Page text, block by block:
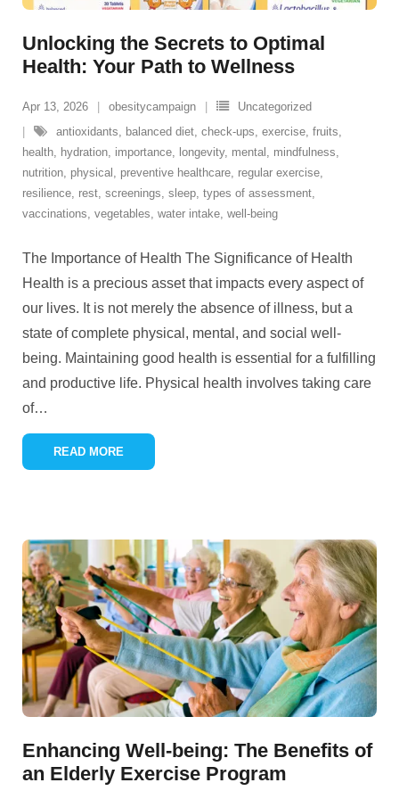
Unlocking the Secrets to Optimal
Health: Your Path to Wellness
Apr 13, 2026 obesitycampaign
Uncategorized
antioxidants, balanced diet, check-ups, exercise, fruits,
health, hydration, importance, longevity, mental , mindfulness,
nutrition, physical , preventive healthcare, regular exercise,
resilience, rest, screenings, sleep, types of assessment,
vaccinations, vegetables, water intake, well-being
The Importance of Health The Significance of Health
Health is a precious asset that impacts every aspect of
our lives. It is not merely the absence of illness, but a
state of complete physical, mental, and social well-
being. Maintaining good health is essential for a fulfilling
and productive life. Physical health involves taking care
of…
READ MORE
Enhancing Well-being: The Benefits of
an Elderly Exercise Program